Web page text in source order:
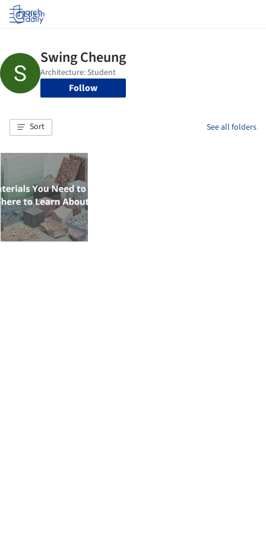
Log in
Follow
Sort See all folders